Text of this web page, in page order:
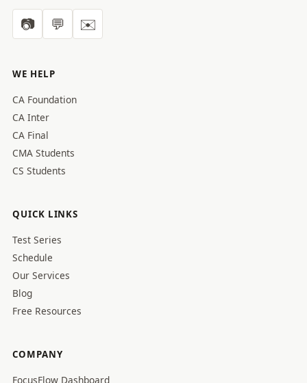
📷 💬 ✉️
WE HELP
CA Foundation
CA Inter
CA Final
CMA Students
CS Students
QUICK LINKS
Test Series
Schedule
Our Services
Blog
Free Resources
COMPANY
FocusFlow Dashboard